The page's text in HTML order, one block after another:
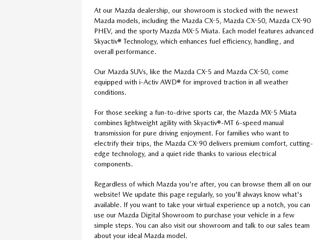
At our Mazda dealership, our showroom is stocked with the newest
Mazda models, including the Mazda CX-5, Mazda CX-50, Mazda CX-90
PHEV, and the sporty Mazda MX-5 Miata. Each model features advanced
Skyactiv® Technology, which enhances fuel efficiency, handling, and
overall performance.
Our Mazda SUVs, like the Mazda CX-5 and Mazda CX-50, come
equipped with i-Activ AWD® for improved traction in all weather
conditions.
For those seeking a fun-to-drive sports car, the Mazda MX-5 Miata
combines lightweight agility with Skyactiv®-MT 6-speed manual
transmission for pure driving enjoyment. For families who want to
electrify their trips, the Mazda CX-90 delivers premium comfort, cutting-
edge technology, and a quiet ride thanks to various electrical
components.
Regardless of which Mazda you're after, you can browse them all on our
website! We update this page regularly, so you'll always know what's
available. If you want to take your virtual experience up a notch, you can
use our Mazda Digital Showroom to purchase your vehicle in a few
simple steps. You can also visit our showroom and talk to our sales team
about your ideal Mazda model.